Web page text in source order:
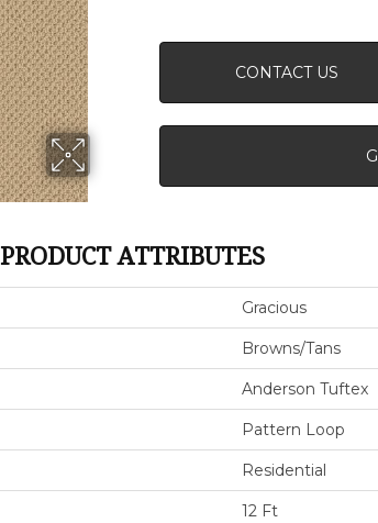
CONTACT US
PRODUCT ATTRIBUTES
Gracious
Browns/Tans
Anderson Tuftex
Pattern Loop
Residential
12 Ft